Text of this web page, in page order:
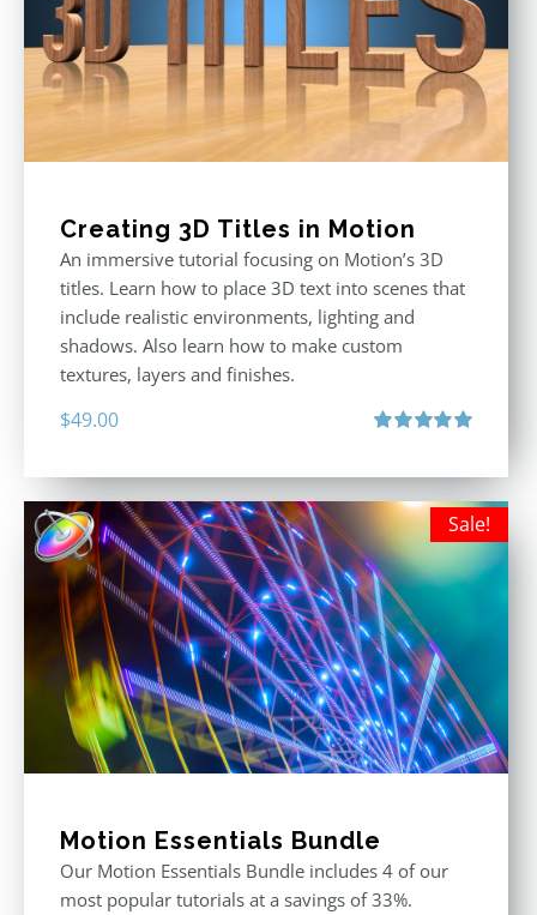
Creating 3D Titles in Motion
An immersive tutorial focusing on Motion’s 3D
titles. Learn how to place 3D text into scenes that
include realistic environments, lighting and
shadows. Also learn how to make custom
textures, layers and finishes.
$49.00
Sale!
Motion Essentials Bundle
Our Motion Essentials Bundle includes 4 of our
most popular tutorials at a savings of 33%.